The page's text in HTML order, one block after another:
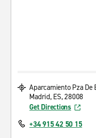
Aparcamiento Pza De
Madrid, ES, 28008
Get Directions
+34 915 42 50 15